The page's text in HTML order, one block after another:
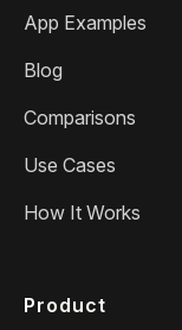
App Examples
Blog
Comparisons
Use Cases
How It Works
Product